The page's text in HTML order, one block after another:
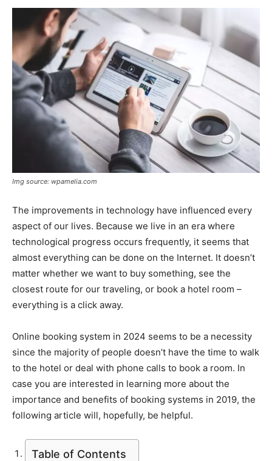
Img source: wpamelia.com
The improvements in technology have influenced every
aspect of our lives. Because we live in an era where
technological progress occurs frequently, it seems that
almost everything can be done on the Internet. It doesn’t
matter whether we want to buy something, see the
closest route for our traveling, or book a hotel room –
everything is a click away.
Online booking system in 2024 seems to be a necessity
since the majority of people doesn’t have the time to walk
to the hotel or deal with phone calls to book a room. In
case you are interested in learning more about the
importance and benefits of booking systems in 2019, the
following article will, hopefully, be helpful.
Table of Contents